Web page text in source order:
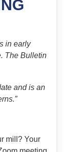
in early
The Bulletin
and is an
mill? Your